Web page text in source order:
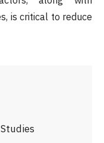
is critical to reduce